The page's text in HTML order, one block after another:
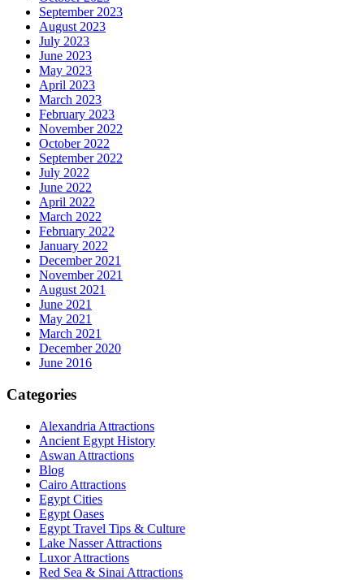
September 2023
August 2023
July 2023
June 2023
May 2023
April 2023
March 2023
February 2023
November 2022
October 2022
September 2022
July 2022
June 2022
April 2022
March 2022
February 2022
January 2022
December 2021
November 2021
August 2021
June 2021
May 2021
March 2021
December 2020
June 2016
Categories
Alexandria Attractions
Ancient Egypt History
Aswan Attractions
Blog
Cairo Attractions
Egypt Cities
Egypt Oases
Egypt Travel Tips & Culture
Lake Nasser Attractions
Luxor Attractions
Red Sea & Sinai Attractions